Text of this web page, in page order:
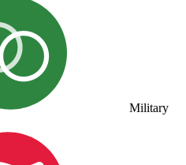
Military